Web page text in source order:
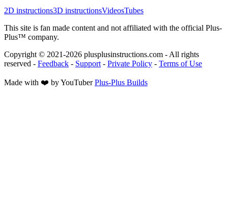
2D instructions3D instructionsVideosTubes
This site is fan made content and not affiliated with the official Plus-
Plus™ company.
Copyright © 2021-2026 plusplusinstructions.com - All rights
reserved - Feedback - Support - Private Policy - Terms of Use
Made with ❤️ by YouTuber Plus-Plus Builds